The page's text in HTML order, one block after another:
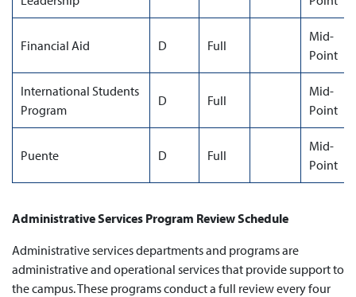
Financial Aid D Full
Mid-
Point
International Students
Program
D Full
Mid-
Point
Puente D Full
Mid-
Point
Administrative Services Program Review Schedule
Administrative services departments and programs are
administrative and operational services that provide support to
the campus. These programs conduct a full review every four